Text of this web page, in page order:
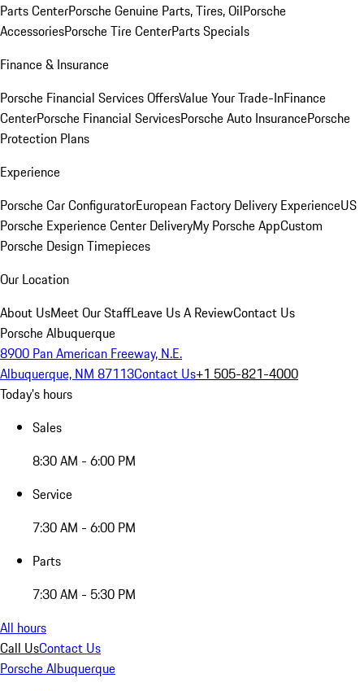
Parts CenterPorsche Genuine Parts, Tires, OilPorsche
AccessoriesPorsche Tire CenterParts Specials
Finance & Insurance
Porsche Financial Services OffersValue Your Trade-InFinance
CenterPorsche Financial ServicesPorsche Auto InsurancePorsche
Protection Plans
Experience
Porsche Car ConfiguratorEuropean Factory Delivery ExperienceUS
Porsche Experience Center DeliveryMy Porsche AppCustom
Porsche Design Timepieces
Our Location
About UsMeet Our StaffLeave Us A ReviewContact Us
Porsche Albuquerque
8900 Pan American Freeway, N.E.
Albuquerque, NM 87113Contact Us+1 505-821-4000
Today's hours
Sales
8:30 AM - 6:00 PM
Service
7:30 AM - 6:00 PM
Parts
7:30 AM - 5:30 PM
All hours
Call UsContact Us
Porsche Albuquerque